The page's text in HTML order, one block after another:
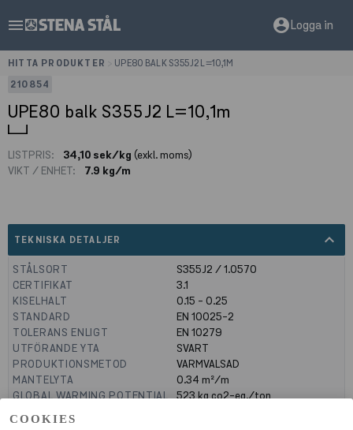
COOKIES
menu account_circleLogga in
HITTA PRODUKTER
UPE80 BALK S355J2 L=10,1M
210854
UPE80 balk S355J2 L=10,1m
LISTPRIS: 34,10 sek/kg (exkl. moms)
VIKT / ENHET:
7.9 kg/m
TEKNISKA DETALJER expand_less
STÅLSORT
S355J2 / 1.0570
CERTIFIKAT
3.1
KISELHALT
0.15 - 0.25
STANDARD
EN 10025-2
TOLERANS ENLIGT
EN 10279
UTFÖRANDE YTA
SVART
PRODUKTIONSMETOD
VARMVALSAD
MANTELYTA
0.34 m²/m
GLOBAL WARMING POTENTIAL 523kg co2-eq./ton
GLOBAL WARMING POTENTIAL